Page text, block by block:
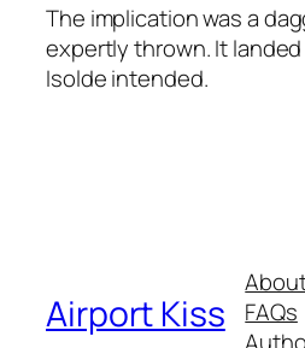
The implication was a
expertly thrown. It
Isolde intended.
Airport Kiss
FAQs